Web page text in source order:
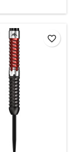
favorite_border